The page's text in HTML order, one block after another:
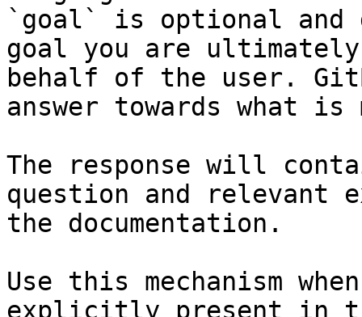
`goal` is optional and
goal you are
behalf of the user.
answer towards what
The response will
question and relevant
the documentation.
Use this mechanism
explicitly present in